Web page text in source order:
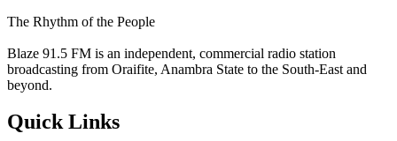
The Rhythm of the People
Blaze 91.5 FM is an independent, commercial radio station
broadcasting from Oraifite, Anambra State to the South-East and
beyond.
Quick Links